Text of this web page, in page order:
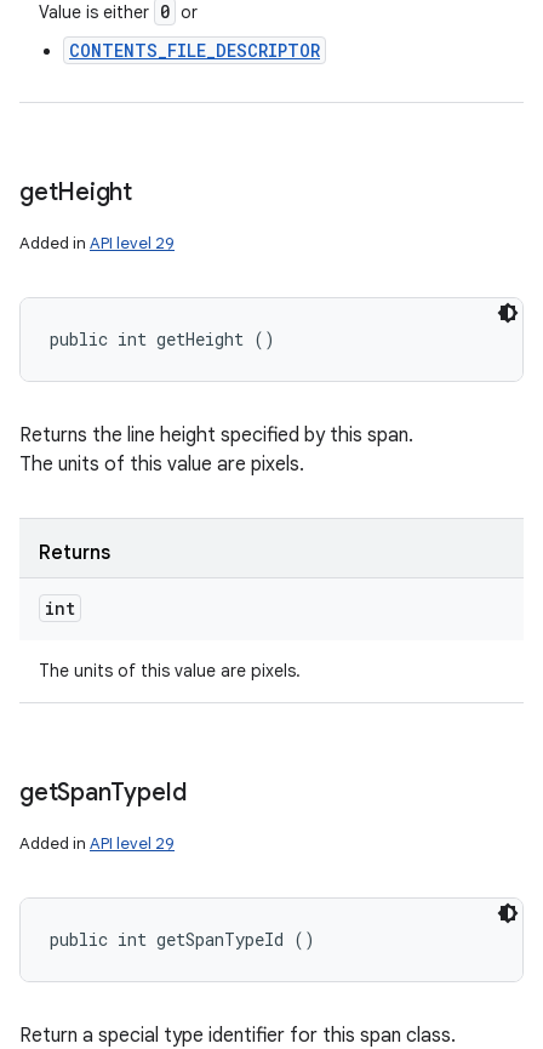
Value is either 0 or
CONTENTS_FILE_DESCRIPTOR
getHeight
Added in API level 29
public int getHeight ()
Returns the line height specified by this span.
The units of this value are pixels.
Returns
int
The units of this value are pixels.
getSpanTypeId
Added in API level 29
public int getSpanTypeId ()
Return a special type identifier for this span class.